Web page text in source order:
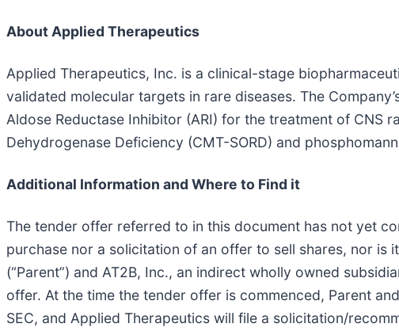
About Applied Therapeutics
Applied Therapeutics, Inc. is a clinical-stage
validated molecular targets in rare diseases. The
Aldose Reductase Inhibitor (ARI) for the treatment of CNS
Dehydrogenase Deficiency (CMT-SORD) and
Additional Information and Where to Find it
The tender offer referred to in this document has not yet
purchase nor a solicitation of an offer to sell shares, nor
(“Parent”) and AT2B, Inc., an indirect wholly owned
offer. At the time the tender offer is commenced, Parent
SEC, and Applied Therapeutics will file a solicitation/